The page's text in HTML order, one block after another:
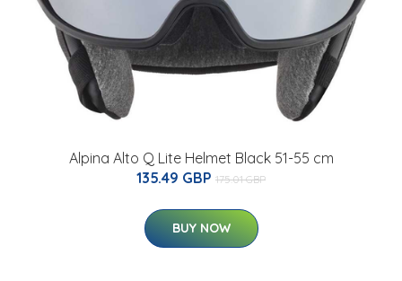
Alpina Alto Q Lite Helmet Black 51-55 cm
135.49 GBP 175.01 GBP
BUY NOW